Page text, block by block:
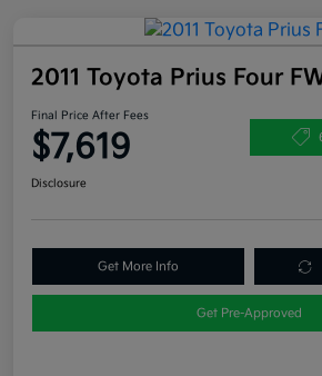
2011 Toyota Prius Four
Final Price After Fees
$7,619
Disclosure
Get More Info
Get Pre-Approved